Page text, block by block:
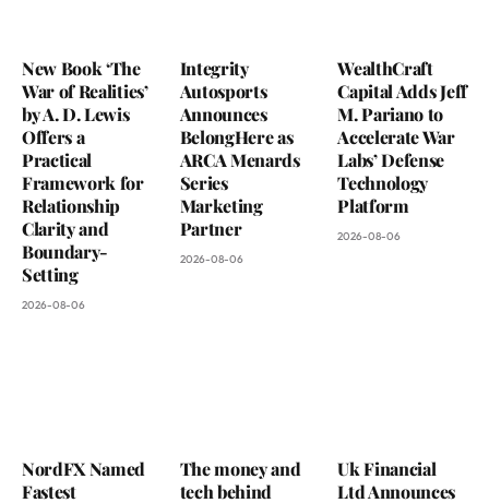
New Book ‘The
War of Realities’
by A. D. Lewis
Offers a
Practical
Framework for
Relationship
Clarity and
Boundary-
Setting
2026-08-06
Integrity
Autosports
Announces
BelongHere as
ARCA Menards
Series
Marketing
Partner
2026-08-06
WealthCraft
Capital Adds Jeff
M. Pariano to
Accelerate War
Labs’ Defense
Technology
Platform
2026-08-06
NordFX Named
Fastest
The money and
tech behind
Uk Financial
Ltd Announces